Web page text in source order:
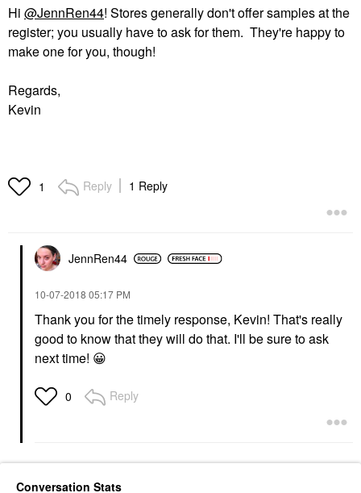
Hi @JennRen44! Stores generally don't offer samples at the
register; you usually have to ask for them. They're happy to
make one for you, though!
Regards,
Kevin
1 Reply 1 Reply
JennRen44
‎10-07-2018 05:17 PM
Thank you for the timely response, Kevin! That's really
good to know that they will do that. I'll be sure to ask
next time! 😀
0 Reply
Conversation Stats